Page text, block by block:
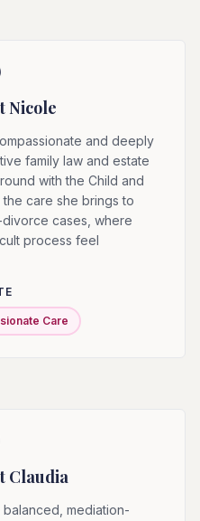
Nicole
and deeply
family law and estate
with the Child and
the care she brings to
cases, where
process feel
Care
Claudia
mediation-